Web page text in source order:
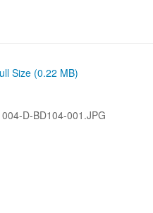
Size (0.22 MB)
D-BD104-001.JPG